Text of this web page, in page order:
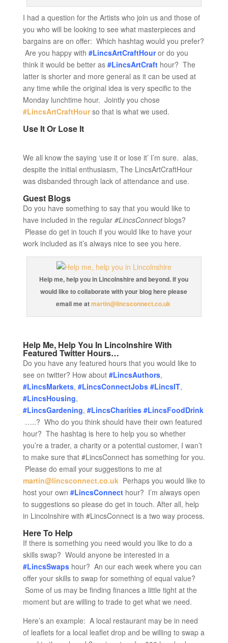
I had a question for the Artists who join us and those of
you who will be looking to see what masterpieces and
bargains are on offer: Which hashtag would you prefer?
Are you happy with #LincsArtCraftHouror do you
think it would be better as #LincsArtCrafthour? The
latter is shorter and more general as it can be used at
any time while the original idea is very specific to the
Monday lunchtime hour. Jointly you chose
#LincsArtCraftHourso that is what we used.
Use It Or Lose It
We all know the saying ‘use it or lose it’ I’m sure. alas,
despite the initial enthusiasm, The LincsArtCraftHour
was disbanded through lack of attendance and use.
Guest Blogs
Do you have something to say that you would like to
have included in the regular #LincsConnectblogs?
Please do get in touch if you would like to have your
work included as it’s always nice to see you here.
Help me, help you in Lincolnshire and beyond. If you
would like to collaborate with your blog here please
email me atmartin@lincsconnect.co.uk
Help Me, Help You In Lincolnshire With
Featured Twitter Hours…
Do you have any featured hours that you would like to
see on twitter? How about #LincsAuthors,
#LincsMarkets, #LincsConnectJobs #LincsIT,
#LincsHousing,
#LincsGardening, #LincsCharities #LincsFoodDrink
…..? Who do you think should have their own featured
hour? The hashtag is here to help you so whether
you’re a trader, a charity or a potential customer, I wan’t
to make sure that #LincsConnect has something for you.
Please do email your suggestions to me at
martin@lincsconnect.co.ukPerhaps you would like to
host your own #LincsConnect hour? I’m always open
to suggestions so please do get in touch. After all, help
in Lincolnshire with #LincsConnect is a two way process.
Here To Help
If there is something you need would you like to do a
skills swap? Would anyone be interested in a
#LincsSwapshour? An our each week where you can
offer your skills to swap for something of equal value?
Some of us may be finding finances a little tight at the
moment but are willing to trade to get what we need.
Here’s an example: A local restaurant may be in need
of leaflets for a local leaflet drop and be willing to swap a